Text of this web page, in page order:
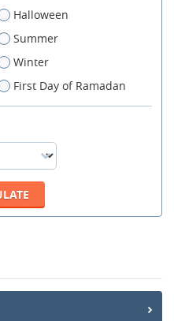
Halloween
Summer
Winter
First Day of Ramadan